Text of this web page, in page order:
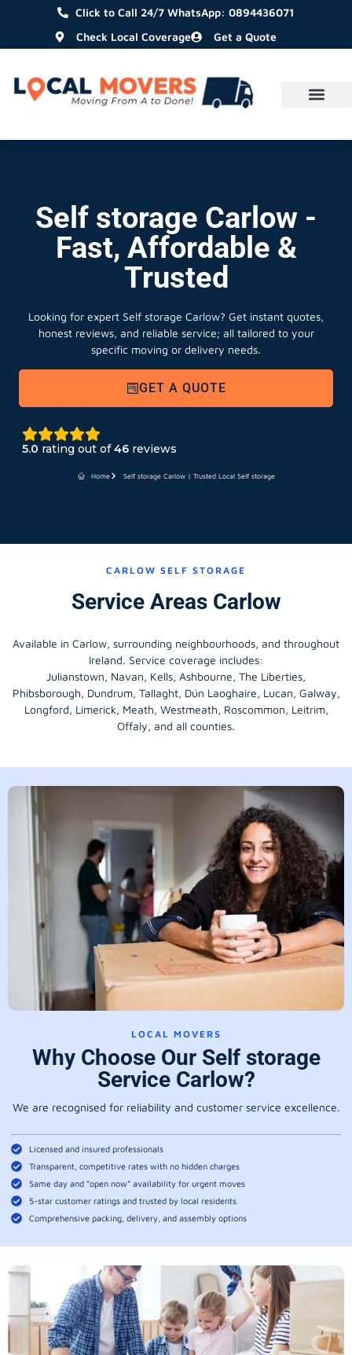
Click to Call 24/7 WhatsApp: 0894436071
Check Local Coverage
Get a Quote
Self storage Carlow -
Fast, Affordable &
Trusted
Looking for expert Self storage Carlow? Get instant quotes,
honest reviews, and reliable service; all tailored to your
specific moving or delivery needs.
GET A QUOTE
5.0 rating out of46 reviews
Home Self storage Carlow | Trusted Local Self storage
CARLOW SELF STORAGE
Service Areas Carlow
Available in Carlow, surrounding neighbourhoods, and throughout
Ireland. Service coverage includes:
Julianstown, Navan, Kells, Ashbourne, The Liberties,
Phibsborough, Dundrum, Tallaght, Dún Laoghaire, Lucan, Galway,
Longford, Limerick, Meath, Westmeath, Roscommon, Leitrim,
Offaly, and all counties.
LOCAL MOVERS
Why Choose Our Self storage
Service Carlow?
We are recognised for reliability and customer service excellence.
Licensed and insured professionals
Transparent, competitive rates with no hidden charges
Same day and “open now” availability for urgent moves
5-star customer ratings and trusted by local residents
Comprehensive packing, delivery, and assembly options